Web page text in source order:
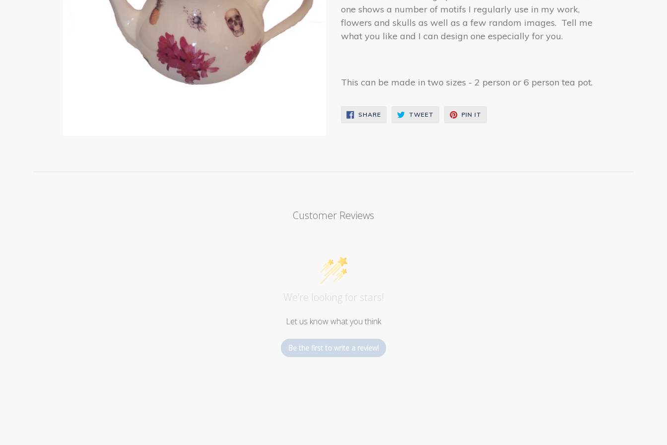
one shows a number of motifs I regularly use in my work,
flowers and skulls as well as a few random images. Tell me
what you like and I can design one especially for you.
This can be made in two sizes - 2 person or 6 person tea pot.
SHARESHARE
ON
TWEET TWEET PIN IT
Customer Reviews
We’re looking for stars!
Let us know what you think
Be the first to write a review!